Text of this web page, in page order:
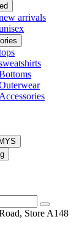
arrivals
Accessories
Store A148